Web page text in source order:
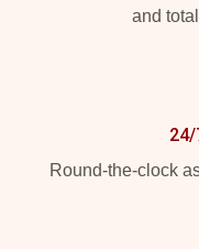
and
24/
Round-the-clock